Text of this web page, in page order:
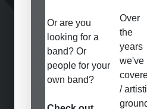
Or are you
looking for a
band? Or
people for your
own band?
Over
the
years
we've
/